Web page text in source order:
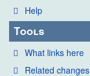
Help
Tools
What links here
Related changes